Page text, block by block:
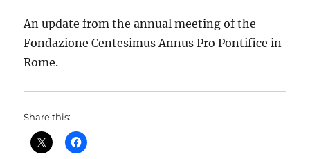
An update from the annual meeting of the
Fondazione Centesimus Annus Pro Pontifice in
Rome.
Share this: